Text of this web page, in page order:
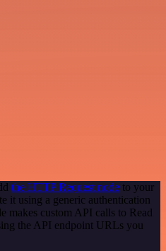
the HTTP Request node to your
it using a generic authentication
makes custom API calls to Read
the API endpoint URLs you